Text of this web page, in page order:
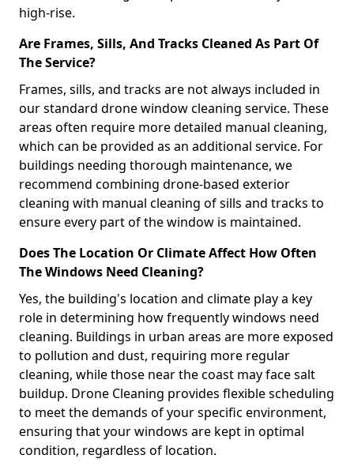
high-rise.
Are Frames, Sills, And Tracks Cleaned As Part Of
The Service?
Frames, sills, and tracks are not always included in
our standard drone window cleaning service. These
areas often require more detailed manual cleaning,
which can be provided as an additional service. For
buildings needing thorough maintenance, we
recommend combining drone-based exterior
cleaning with manual cleaning of sills and tracks to
ensure every part of the window is maintained.
Does The Location Or Climate Affect How Often
The Windows Need Cleaning?
Yes, the building's location and climate play a key
role in determining how frequently windows need
cleaning. Buildings in urban areas are more exposed
to pollution and dust, requiring more regular
cleaning, while those near the coast may face salt
buildup. Drone Cleaning provides flexible scheduling
to meet the demands of your specific environment,
ensuring that your windows are kept in optimal
condition, regardless of location.